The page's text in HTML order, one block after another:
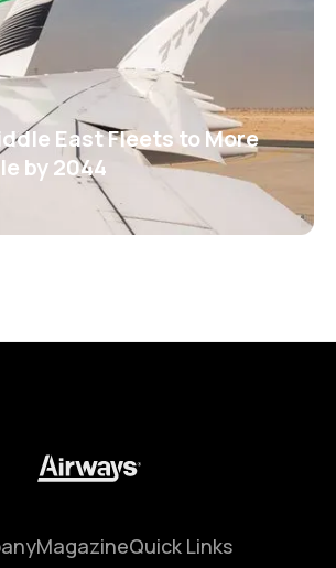
East Fleets to More
by 2044
MagazineQuick Links